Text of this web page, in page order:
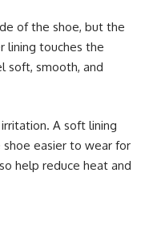
of the shoe, but the
lining touches the
soft, smooth, and
A soft lining
easier to wear for
help reduce heat and